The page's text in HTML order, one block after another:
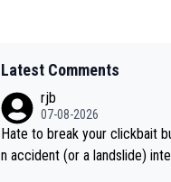
Latest Comments
rjb
07-08-2026
Hate to break your clickbait
n accident (or a landslide)